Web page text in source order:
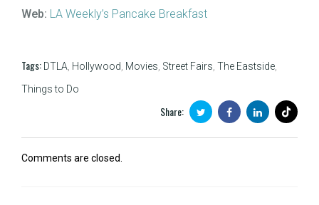
Web: LA Weekly’s Pancake Breakfast
Tags: DTLA Hollywood Movies Street Fairs The Eastside
Things to Do
Share:
Comments are closed.